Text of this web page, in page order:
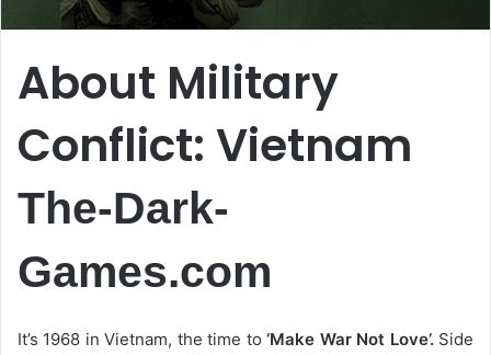
About Military
Conflict: Vietnam
The-Dark-
Games.com
It’s 1968 in Vietnam, the time to‘Make War Not Love’.Side